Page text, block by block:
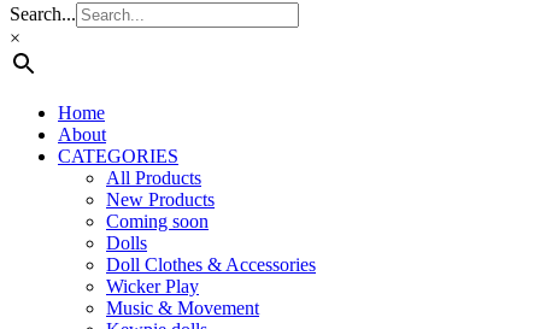
Search...
×
Home
About
CATEGORIES
All Products
New Products
Coming soon
Dolls
Doll Clothes & Accessories
Wicker Play
Music & Movement